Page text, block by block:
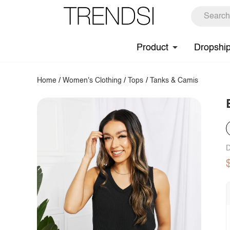
Product
Home /Women's Clothing / Tops / Tanks & Camis